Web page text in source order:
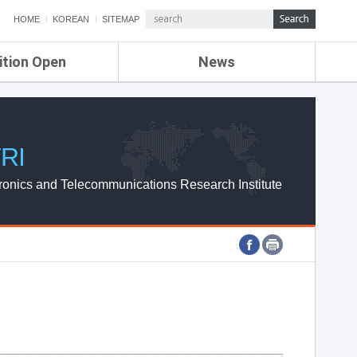
HOME KOREAN SITEMAP
Open News
ETRI NEWS
ETRI WEBZINE
and Telecommunications Research Institute